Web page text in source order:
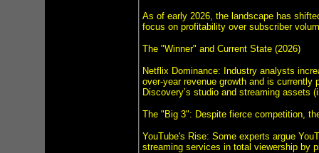
As of early 2026, the landscape has
focus on profitability over subscriber
The "Winner" and Current State (2026)
Netflix Dominance: Industry analysts
over-year revenue growth and is
Discovery’s studio and streaming assets
The "Big 3": Despite fierce competition,
YouTube's Rise: Some experts argue
streaming services in total viewership by